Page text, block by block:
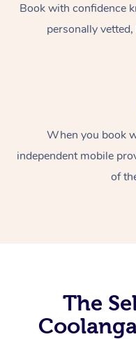
Book with confidence
personally
When you book
independent mobile
of
The